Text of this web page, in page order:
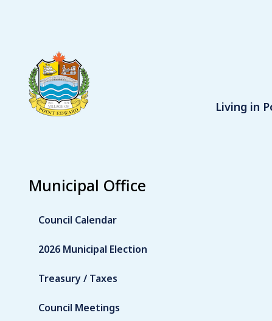
MainLiving in
Municipal Office
Council Calendar
2026 Municipal Election
Treasury / Taxes
Council Meetings